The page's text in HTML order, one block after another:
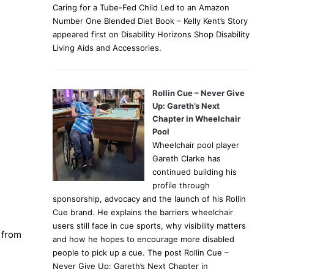
Caring for a Tube-Fed Child Led to an Amazon
Number One Blended Diet Book – Kelly Kent’s Story
appeared first on Disability Horizons Shop Disability
Living Aids and Accessories.
Rollin Cue – Never Give
Up: Gareth’s Next
Chapter in Wheelchair
Pool
Wheelchair pool player
Gareth Clarke has
continued building his
profile through
sponsorship, advocacy and the launch of his Rollin
Cue brand. He explains the barriers wheelchair
users still face in cue sports, why visibility matters
and how he hopes to encourage more disabled
people to pick up a cue. The post Rollin Cue –
Never Give Up: Gareth’s Next Chapter in